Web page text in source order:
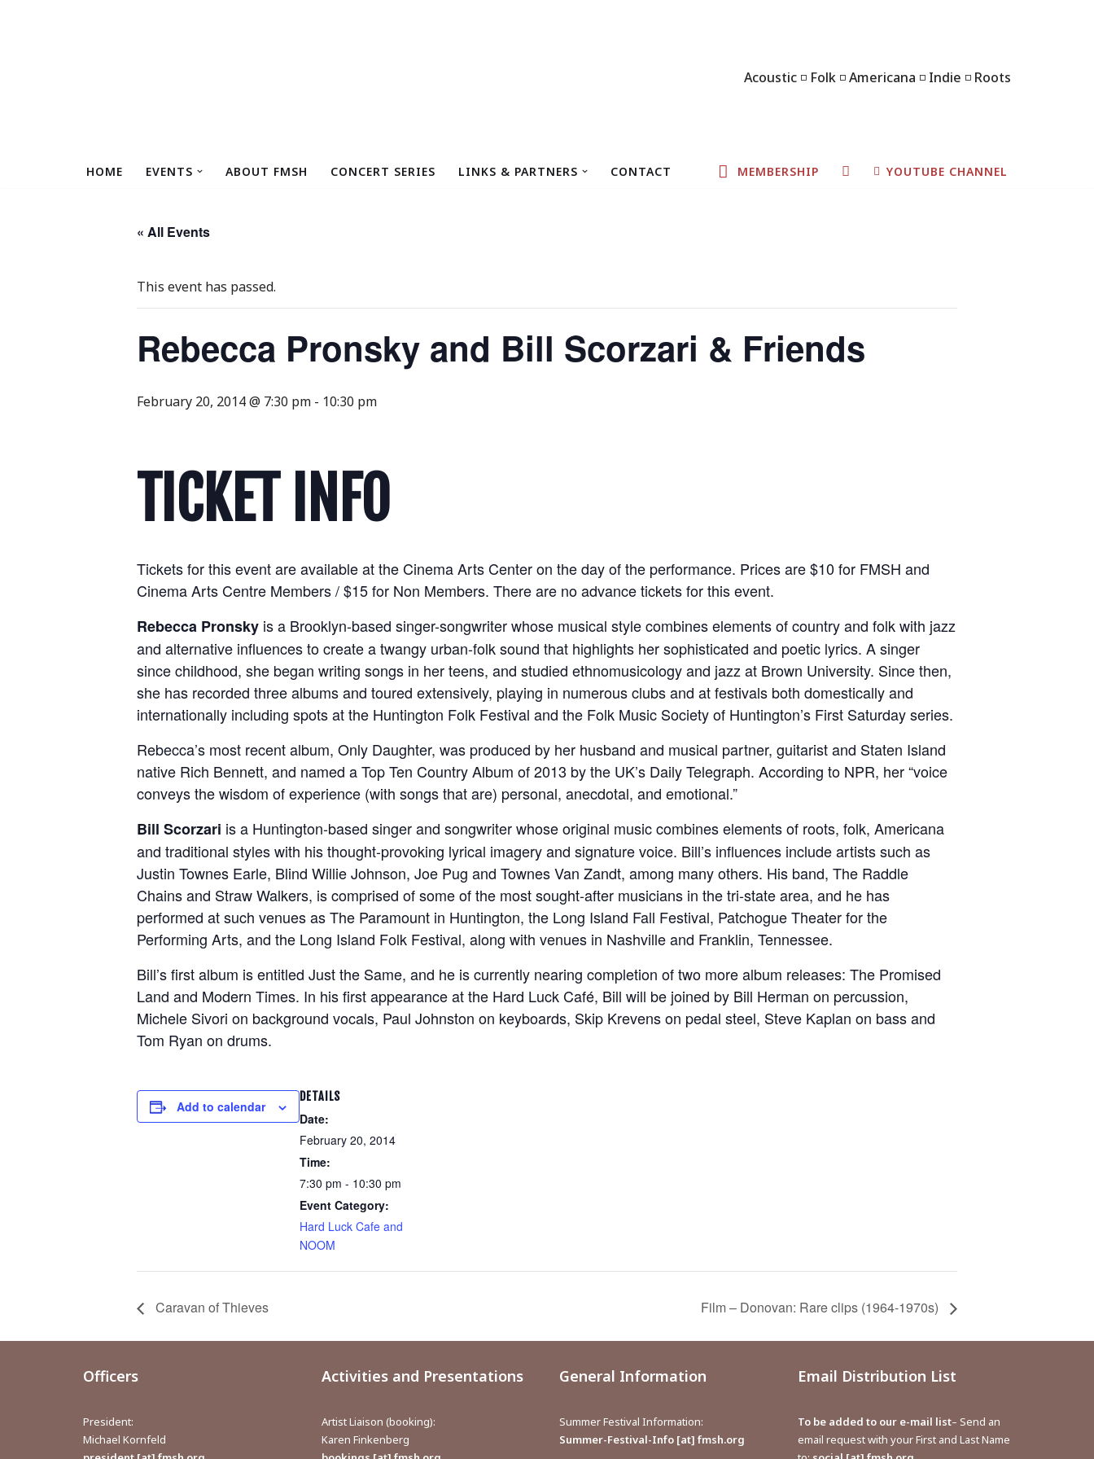
Acoustic ◽ Folk ◽ Americana ◽ Indie ◽ Roots
HOME EVENTS ABOUT FMSH CONCERT SERIES LINKS & PARTNERS CONTACT MEMBERSHIP YOUTUBE CHANNEL
« All Events
This event has passed.
Rebecca Pronsky and Bill Scorzari & Friends
February 20, 2014 @ 7:30 pm - 10:30 pm
TICKET INFO
Tickets for this event are available at the Cinema Arts Center on the day of the performance. Prices are $10 for FMSH and
Cinema Arts Centre Members / $15 for Non Members. There are no advance tickets for this event.
Rebecca Pronsky is a Brooklyn-based singer-songwriter whose musical style combines elements of country and folk with jazz
and alternative influences to create a twangy urban-folk sound that highlights her sophisticated and poetic lyrics. A singer
since childhood, she began writing songs in her teens, and studied ethnomusicology and jazz at Brown University. Since then,
she has recorded three albums and toured extensively, playing in numerous clubs and at festivals both domestically and
internationally including spots at the Huntington Folk Festival and the Folk Music Society of Huntington’s First Saturday series.
Rebecca’s most recent album, Only Daughter, was produced by her husband and musical partner, guitarist and Staten Island
native Rich Bennett, and named a Top Ten Country Album of 2013 by the UK’s Daily Telegraph. According to NPR, her “voice
conveys the wisdom of experience (with songs that are) personal, anecdotal, and emotional.”
Bill Scorzari is a Huntington-based singer and songwriter whose original music combines elements of roots, folk, Americana
and traditional styles with his thought-provoking lyrical imagery and signature voice. Bill’s influences include artists such as
Justin Townes Earle, Blind Willie Johnson, Joe Pug and Townes Van Zandt, among many others. His band, The Raddle
Chains and Straw Walkers, is comprised of some of the most sought-after musicians in the tri-state area, and he has
performed at such venues as The Paramount in Huntington, the Long Island Fall Festival, Patchogue Theater for the
Performing Arts, and the Long Island Folk Festival, along with venues in Nashville and Franklin, Tennessee.
Bill’s first album is entitled Just the Same, and he is currently nearing completion of two more album releases: The Promised
Land and Modern Times. In his first appearance at the Hard Luck Café, Bill will be joined by Bill Herman on percussion,
Michele Sivori on background vocals, Paul Johnston on keyboards, Skip Krevens on pedal steel, Steve Kaplan on bass and
Tom Ryan on drums.
Add to calendar
DETAILS
Date:
February 20, 2014
Time:
7:30 pm - 10:30 pm
Event Category:
Hard Luck Cafe and
NOOM
Caravan of Thieves Film – Donovan: Rare clips (1964-1970s)
Officers
President:
Michael Kornfeld
Activities and Presentations
Artist Liaison (booking):
Karen Finkenberg
General Information
Summer Festival Information:
Summer-Festival-Info [at] fmsh.org
Email Distribution List
To be added to our e-mail list– Send an
email request with your First and Last Name